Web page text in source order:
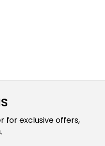
for exclusive offers,